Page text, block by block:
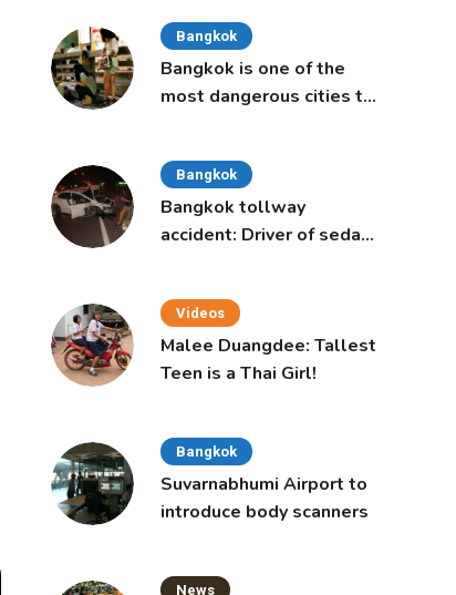
Bangkok
Bangkok is one of the
most dangerous cities to
Bangkok
Bangkok tollway
accident: Driver of sedan
Videos
Malee Duangdee: Tallest
Teen is a Thai Girl!
Bangkok
Suvarnabhumi Airport to
introduce body scanners
News